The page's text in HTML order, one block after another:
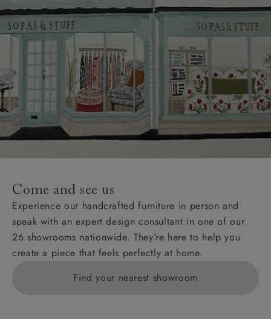
Come and see us
Experience our handcrafted furniture in person and
speak with an expert design consultant in one of our
26 showrooms nationwide. They’re here to help you
create a piece that feels perfectly at home.
Find your nearest showroom